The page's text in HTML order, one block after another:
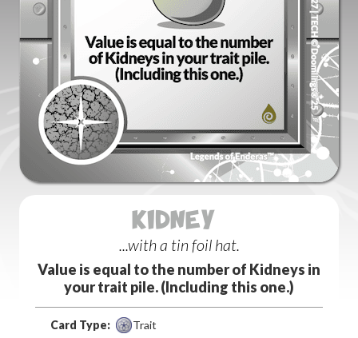
KIDNEY (12)
...with a tin foil hat.
Value is equal to the number of Kidneys in
your trait pile. (Including this one.)
Card Type:
Trait